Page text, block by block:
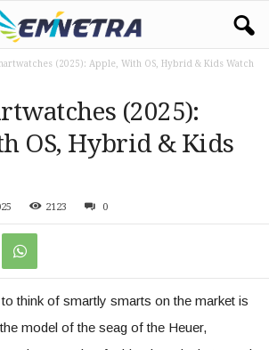
(2025): Apple, With OS, Hybrid & Kids Watch
(2025):
OS, Hybrid & Kids
2123 0
think of smartly smarts on the market is
model of the seag of the Heuer,